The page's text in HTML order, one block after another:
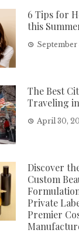
6 Tips for
this
September
The Best
Traveling
April 30,
Discover
Custom
Private
Premier